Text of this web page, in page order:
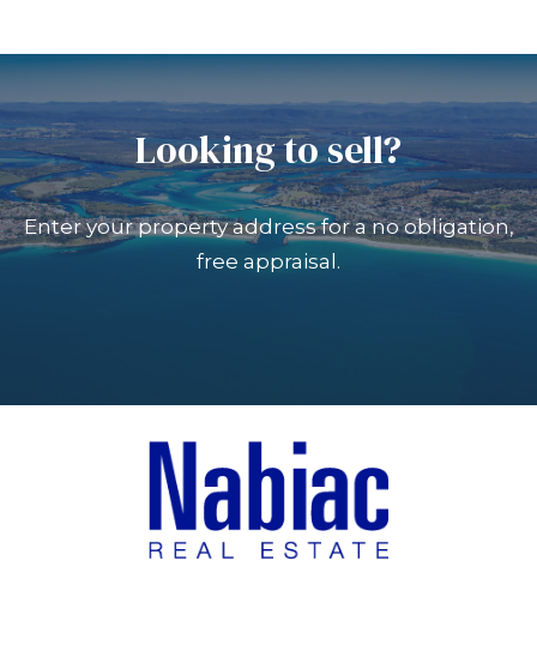
Looking to sell?
Enter your property address for a no obligation,
free appraisal.